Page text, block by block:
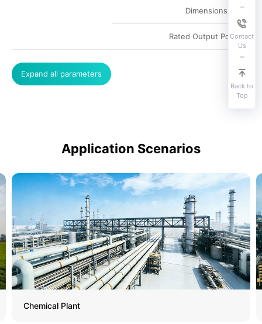
Dimensions
Rated Output Power
Expand all parameters
Application Scenarios
Chemical Plant
Contact
Us
Back to
Top